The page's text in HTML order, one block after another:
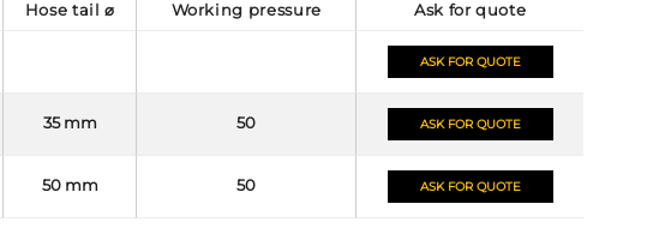
hose tail ⌀ working pressure ask for quote
ASK FOR QUOTE
35 mm 50 ASK FOR QUOTE
50 mm 50 ASK FOR QUOTE